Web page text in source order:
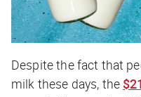
Despite the fact that
milk these days, the